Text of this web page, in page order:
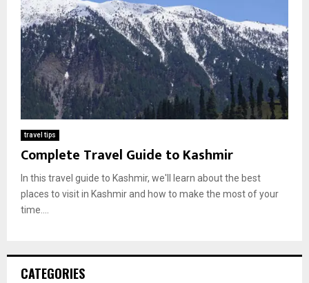
travel tips
Complete Travel Guide to Kashmir
In this travel guide to Kashmir, we'll learn about the best
places to visit in Kashmir and how to make the most of your
time....
CATEGORIES